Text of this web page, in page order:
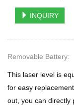
INQUIRY
Removable Battery:
This laser level is
for easy
out, you can directly